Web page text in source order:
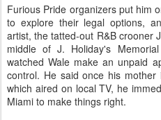
Furious Pride organizers put him
to explore their legal options,
artist, the tatted-out R&B crooner
middle of J. Holiday's
watched Wale make an unpaid
control. He said once his
which aired on local TV, he
Miami to make things right.